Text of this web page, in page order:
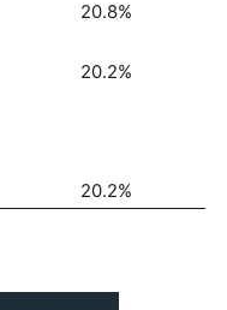
20.8%
20.2%
20.2%